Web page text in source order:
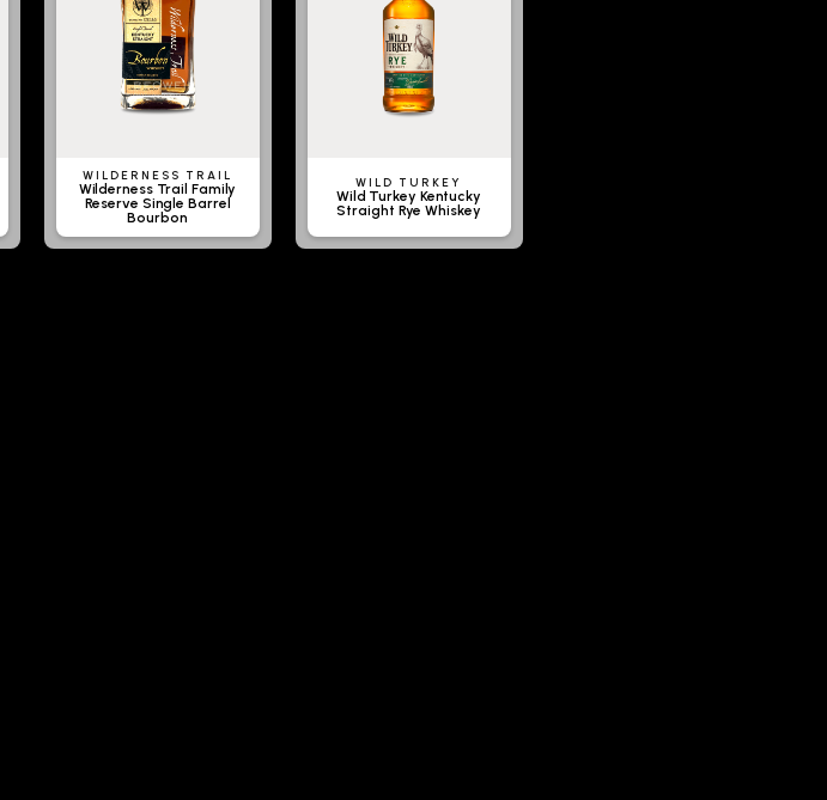
WILDERNESS TRAIL
Wilderness Trail Family
Reserve Single Barrel
Bourbon
WILD TURKEY
Wild Turkey Kentucky
Straight Rye Whiskey